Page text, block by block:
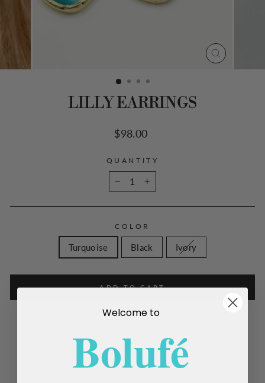
CLOSE
(ESC)
LILLY EARRINGS
Regular
$98.00
QUANTITY
− +
COLOR
Turquoise Black Ivory
ADD TO CART
Welcome to
Bolufé